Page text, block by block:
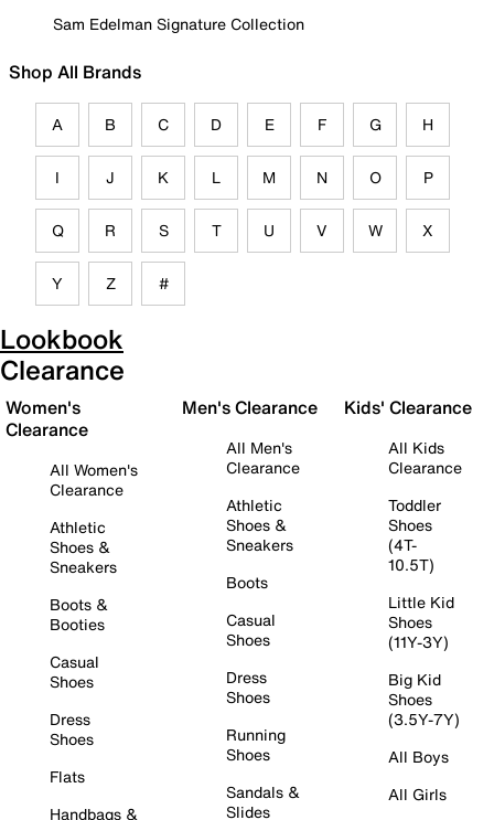
Sam Edelman Signature Collection
Shop All Brands
A B C D E F G H
I J K L M N O P
Q R S T U V W X
Y Z #
Lookbook
Clearance
Women's
Clearance
All Women's
Clearance
Athletic
Shoes &
Sneakers
Boots &
Booties
Casual
Shoes
Dress
Shoes
Flats
Handbags &
Men's Clearance
All Men's
Clearance
Athletic
Shoes &
Sneakers
Boots
Casual
Shoes
Dress
Shoes
Running
Shoes
Sandals &
Slides
Kids' Clearance
All Kids
Clearance
Toddler
Shoes
(4T-
10.5T)
Little Kid
Shoes
(11Y-3Y)
Big Kid
Shoes
(3.5Y-7Y)
All Boys
All Girls